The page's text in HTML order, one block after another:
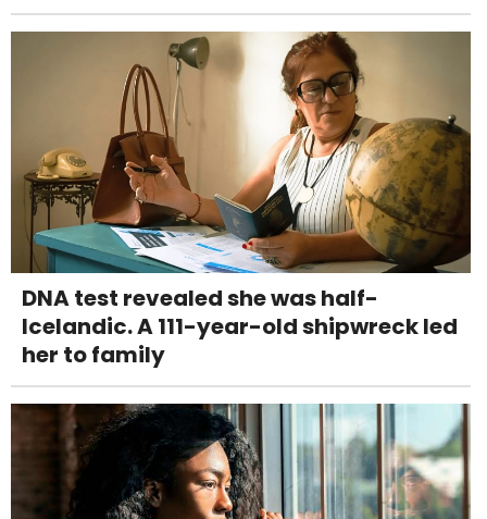
DNA test revealed she was half-
Icelandic. A 111-year-old shipwreck led
her to family